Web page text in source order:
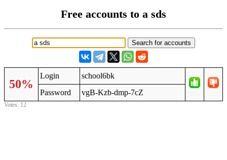
Free accounts to a sds
50%
Login
school6bk
Password
vgB-Kzb-dmp-7cZ
Votes: 12